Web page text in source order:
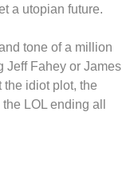
a utopian future.
tone of a million
Jeff Fahey or James
the idiot plot, the
LOL ending all